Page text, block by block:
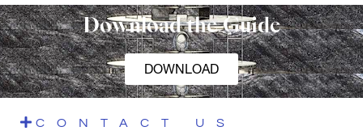
Download the Guide
DOWNLOAD
CONTACT US